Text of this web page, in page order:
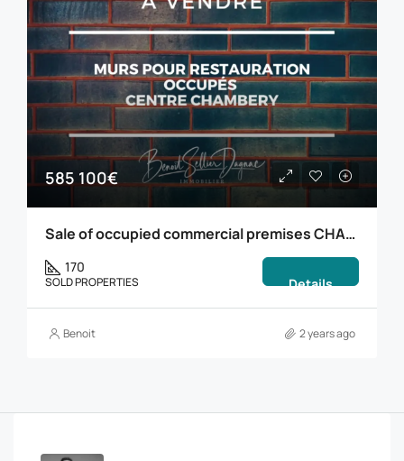
585 100€
Sale of occupied commercial premises CHAMBERY
170
SOLD PROPERTIES Details
Benoit 2 years ago